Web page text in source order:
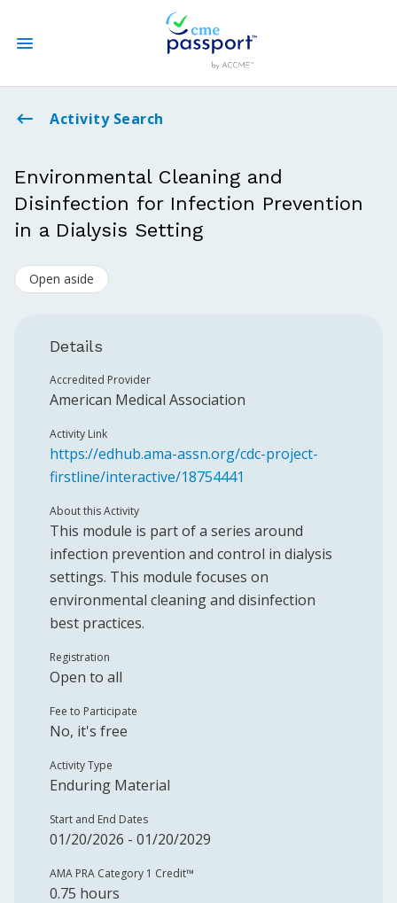
State CME Requirements
Log In
Activity Search
Environmental Cleaning and
Disinfection for Infection Prevention
in a Dialysis Setting
Open aside
Details
Accredited Provider
American Medical Association
Activity Link
https://edhub.ama-assn.org/cdc-project-
firstline/interactive/18754441
About this Activity
This module is part of a series around
infection prevention and control in dialysis
settings. This module focuses on
environmental cleaning and disinfection
best practices.
Registration
Open to all
Fee to Participate
No, it's free
Activity Type
Enduring Material
Start and End Dates
01/20/2026 - 01/20/2029
AMA PRA Category 1 Credit™️
0.75 hours